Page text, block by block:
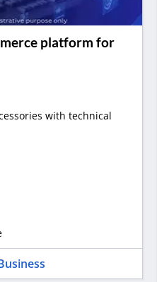
platform for
with technical